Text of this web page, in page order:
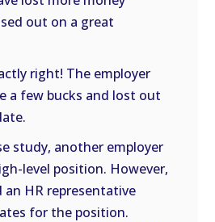
out on a great
right! The employer
a few bucks and lost out
study, another employer
level position. However,
an HR representative
for the position.